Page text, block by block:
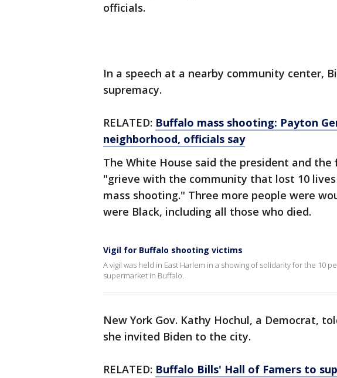
officials.
In a speech at a nearby community center,
supremacy.
RELATED: Buffalo mass shooting: Payton
neighborhood, officials say
The White House said the president and
"grieve with the community that lost 10
mass shooting." Three more people were
were Black, including all those who died.
Vigil for Buffalo shooting victims
A vigil was held in East Harlem in a showing of solidarity for the 10
supermarket in Buffalo.
New York Gov. Kathy Hochul, a Democrat,
she invited Biden to the city.
RELATED: Buffalo Bills' Hall of Famers to